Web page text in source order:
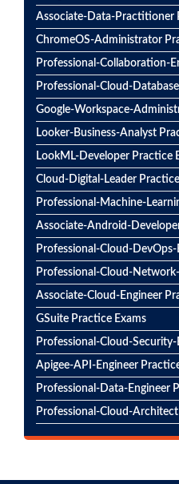
Associate-Data-Practitioner
ChromeOS-Administrator
Professional-Collaboration-
Professional-Cloud-
Google-Workspace-
Looker-Business-Analyst
LookML-Developer Practice
Cloud-Digital-Leader
Professional-Machine-
Associate-Android-
Professional-Cloud-
Professional-Cloud-
Associate-Cloud-Engineer
GSuite Practice Exams
Professional-Cloud-
Apigee-API-Engineer
Professional-Data-Engineer
Professional-Cloud-